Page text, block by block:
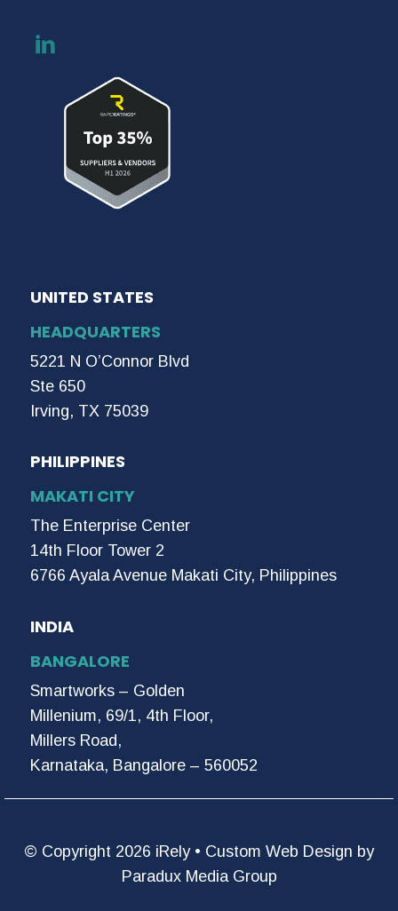
UNITED STATES
HEADQUARTERS
5221 N O’Connor Blvd
Ste 650
Irving, TX 75039
PHILIPPINES
MAKATI CITY
The Enterprise Center
14th Floor Tower 2
6766 Ayala Avenue Makati City, Philippines
INDIA
BANGALORE
Smartworks – Golden
Millenium, 69/1, 4th Floor,
Millers Road,
Karnataka, Bangalore – 560052
© Copyright 2026 iRely • Custom Web Design by
Paradux Media Group